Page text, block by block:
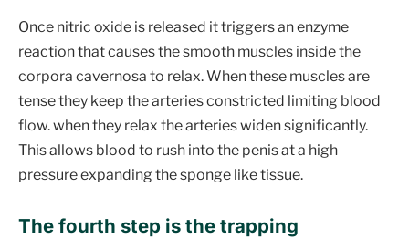
Once nitric oxide is released it triggers an enzyme
reaction that causes the smooth muscles inside the
corpora cavernosa to relax. When these muscles are
tense they keep the arteries constricted limiting blood
flow. when they relax the arteries widen significantly.
This allows blood to rush into the penis at a high
pressure expanding the sponge like tissue.
The fourth step is the trapping